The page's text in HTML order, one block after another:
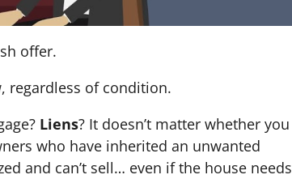
offer.
regardless of condition.
Liens? It doesn’t matter whether you
who have inherited an unwanted
and can’t sell… even if the house needs